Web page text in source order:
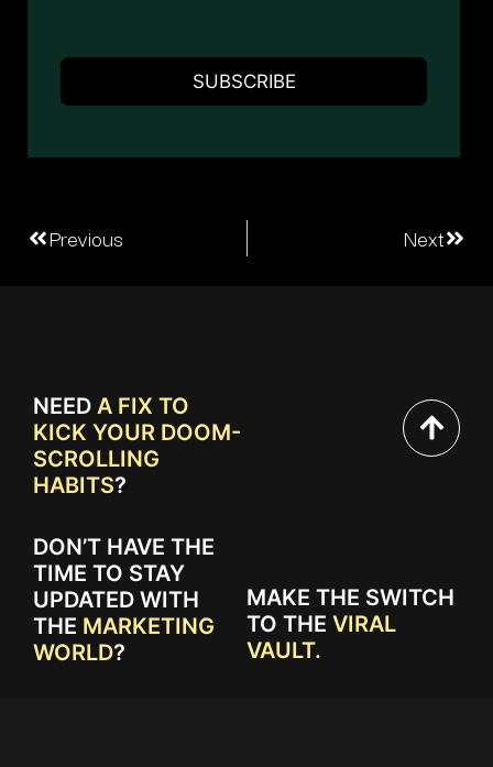
Previous Next
NEED A FIX TO
KICK YOUR DOOM-
SCROLLING
HABITS?
DON’T HAVE THE
TIME TO STAY
UPDATED WITH
THE MARKETING
WORLD?
MAKE THE SWITCH
TO THE VIRAL
VAULT.